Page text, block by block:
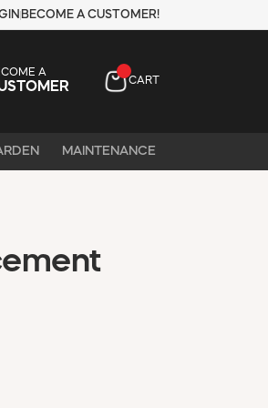
BECOME A CUSTOMER!
A
CART
MAINTENANCE